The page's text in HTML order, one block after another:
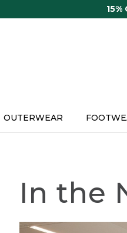
15%
OUTERWEAR
In the